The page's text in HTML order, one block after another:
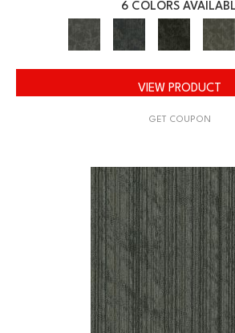
6 COLORS
VIEW PRODUCT
GET COUPON